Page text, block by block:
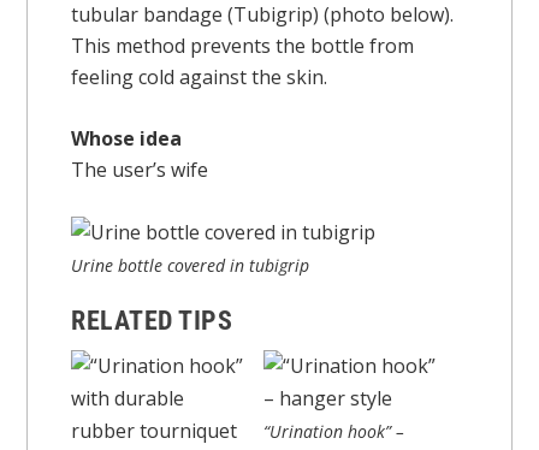
tubular bandage (Tubigrip) (photo below).
This method prevents the bottle from
feeling cold against the skin.
Whose idea
The user’s wife
Urine bottle covered in tubigrip
RELATED TIPS
“Urination hook” –